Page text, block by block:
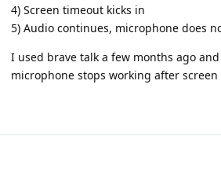
4) Screen timeout kicks in
5) Audio continues, microphone does
I used brave talk a few months ago
microphone stops working after